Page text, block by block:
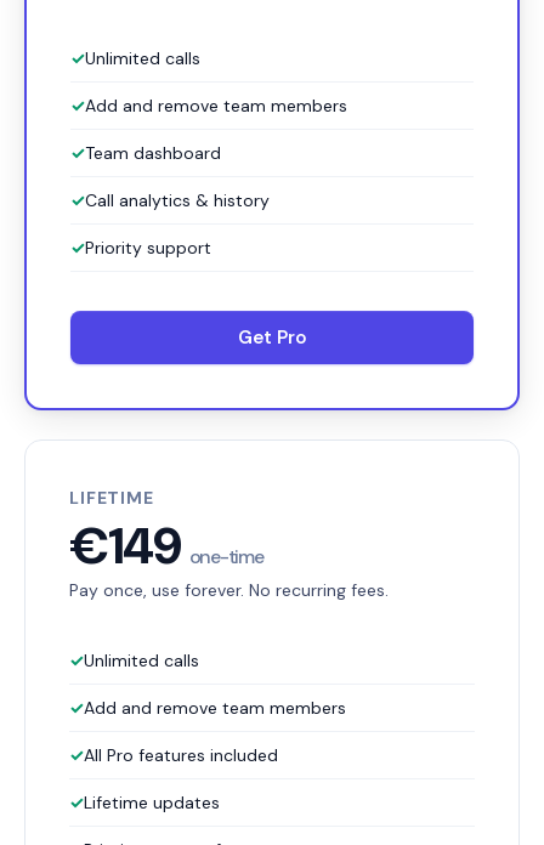
✓Unlimited calls
✓Add and remove team members
✓Team dashboard
✓Call analytics & history
✓Priority support
Get Pro
LIFETIME
€149 one-time
Pay once, use forever. No recurring fees.
✓Unlimited calls
✓Add and remove team members
✓All Pro features included
✓Lifetime updates